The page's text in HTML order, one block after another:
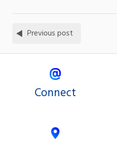
Previous post
Connect